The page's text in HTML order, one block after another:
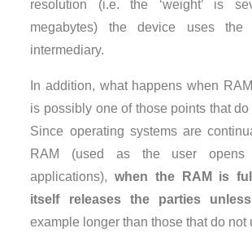
resolution (i.e. the ‘weight’ is
megabytes) the device uses
intermediary.
In addition, what happens when
is possibly one of those points that
Since operating systems are
RAM (used as the user opens
applications),when the RAM is
itself releases the parties
example longer than those that do not